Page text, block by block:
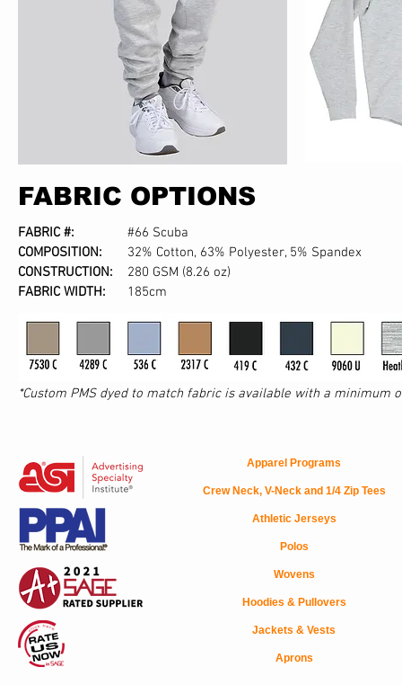
FABRIC OPTIONS
FABRIC #:
COMPOSITION:
CONSTRUCTION:
FABRIC WIDTH:
#66 Scuba
32% Cotton, 63% Polyester, 5% Spandex
280 GSM (8.26 oz)
185cm
*Custom PMS dyed to match fabric is available with a minimum
Apparel Programs
Crew Neck, V-Neck and 1/4 Zip Tees
Athletic Jerseys
Polos
Wovens
Hoodies & Pullovers
Jackets & Vests
Aprons